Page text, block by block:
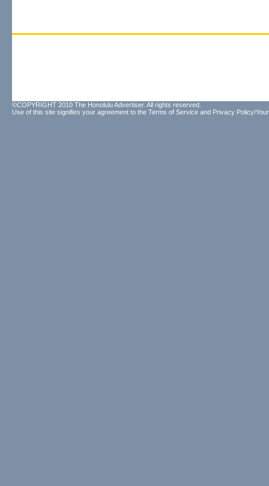
©COPYRIGHT 2010 The Honolulu Advertiser. All rights reserved.
Use of this site signifies your agreement to the Terms of Service and Privacy Policy/